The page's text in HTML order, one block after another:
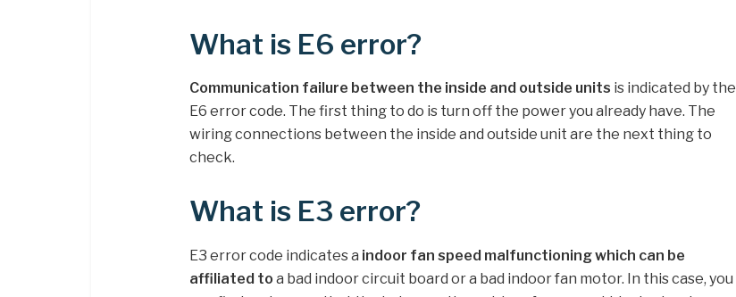
What is E6 error?
Communication failure between the inside and outside units is indicated by the
E6 error code. The first thing to do is turn off the power you already have. The
wiring connections between the inside and outside unit are the next thing to
check.
What is E3 error?
E3 error code indicates a indoor fan speed malfunctioning which can be
affiliated to a bad indoor circuit board or a bad indoor fan motor. In this case, you